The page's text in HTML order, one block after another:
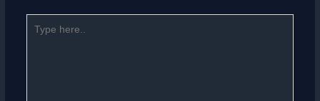
here..